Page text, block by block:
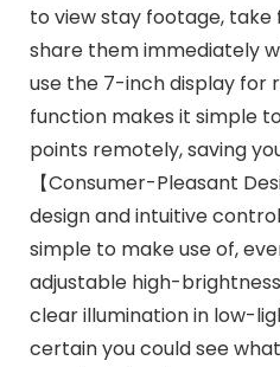
to view stay footage, take
share them immediately
use the 7-inch display for
function makes it simple
points remotely, saving
【Consumer-Pleasant
design and intuitive
simple to make use of,
adjustable high-
clear illumination in low-
certain you could see